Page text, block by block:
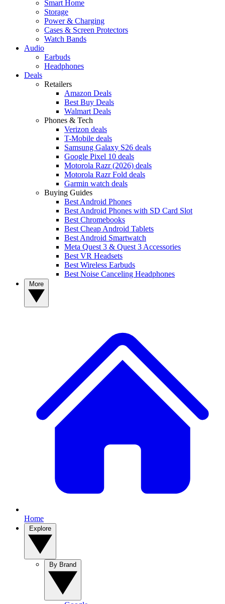
Smart Home
Storage
Power & Charging
Cases & Screen Protectors
Watch Bands
Audio
Earbuds
Headphones
Deals
Retailers
Amazon Deals
Best Buy Deals
Walmart Deals
Phones & Tech
Verizon deals
T-Mobile deals
Samsung Galaxy S26 deals
Google Pixel 10 deals
Motorola Razr (2026) deals
Motorola Razr Fold deals
Garmin watch deals
Buying Guides
Best Android Phones
Best Android Phones with SD Card Slot
Best Chromebooks
Best Cheap Android Tablets
Best Android Smartwatch
Meta Quest 3 & Quest 3 Accessories
Best VR Headsets
Best Wireless Earbuds
Best Noise Canceling Headphones
Home